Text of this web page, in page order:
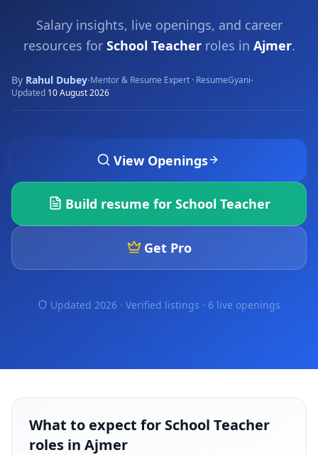
Salary insights, live openings, and career
resources for School Teacherroles in Ajmer.
By Rahul Dubey·Mentor & Resume Expert · ResumeGyani·
Updated 10 August 2026
View Openings
Build resume for School Teacher
Get Pro
Updated 2026 · Verified listings · 6 live openings
What to expect for School Teacher
roles in Ajmer